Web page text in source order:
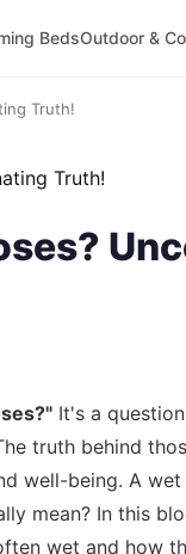
BedsOutdoor &
Truth!
It's a
truth behind
well-being. A
mean? In this
wet and how